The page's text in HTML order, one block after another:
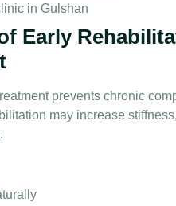
in Gulshan
Early
prevents chronic
may increase